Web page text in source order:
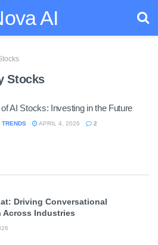
AI
Stocks
AI Stocks: Investing in the Future
TRENDS APRIL 4, 2026 2
Driving Conversational
Across Industries